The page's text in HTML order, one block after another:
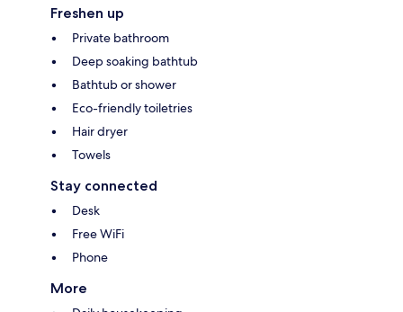
Freshen up
Private bathroom
Deep soaking bathtub
Bathtub or shower
Eco-friendly toiletries
Hair dryer
Towels
Stay connected
Desk
Free WiFi
Phone
More